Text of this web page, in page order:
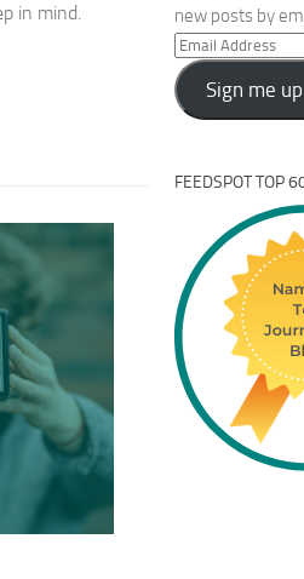
in mind.
new posts by
Email
Address
Sign me up
FEEDSPOT TOP